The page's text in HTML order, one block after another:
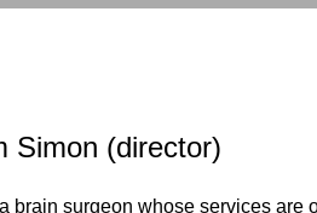
Simon (director)
surgeon whose services are